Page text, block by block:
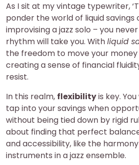
As I sit at my vintage typewriter,
ponder the world of liquid savings
improvising a jazz solo – you
rhythm will take you. Withliquid
the freedom to move your money
creating a sense of financial
resist.
In this realm, flexibilityis key.
tap into your savings when
without being tied down by rigid
about finding that perfect
and accessibility, like the
instruments in a jazz ensemble.